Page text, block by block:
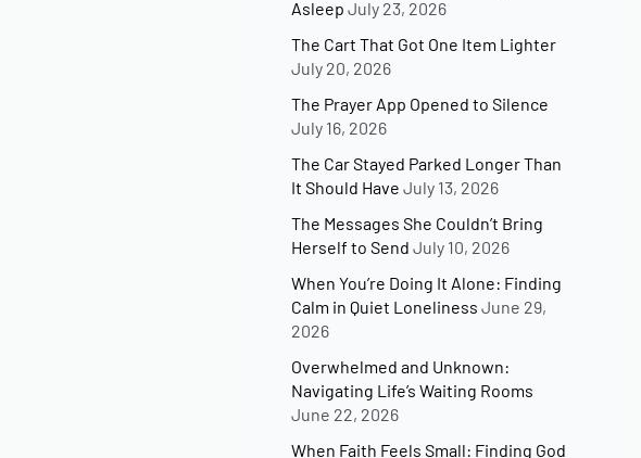
Asleep July 23, 2026
The Cart That Got One Item Lighter
July 20, 2026
The Prayer App Opened to Silence
July 16, 2026
The Car Stayed Parked Longer Than
It Should Have July 13, 2026
The Messages She Couldn’t Bring
Herself to Send July 10, 2026
When You’re Doing It Alone: Finding
Calm in Quiet Loneliness June 29,
2026
Overwhelmed and Unknown:
Navigating Life’s Waiting Rooms
June 22, 2026
When Faith Feels Small: Finding God